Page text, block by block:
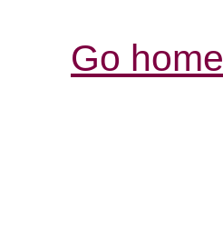
Go home